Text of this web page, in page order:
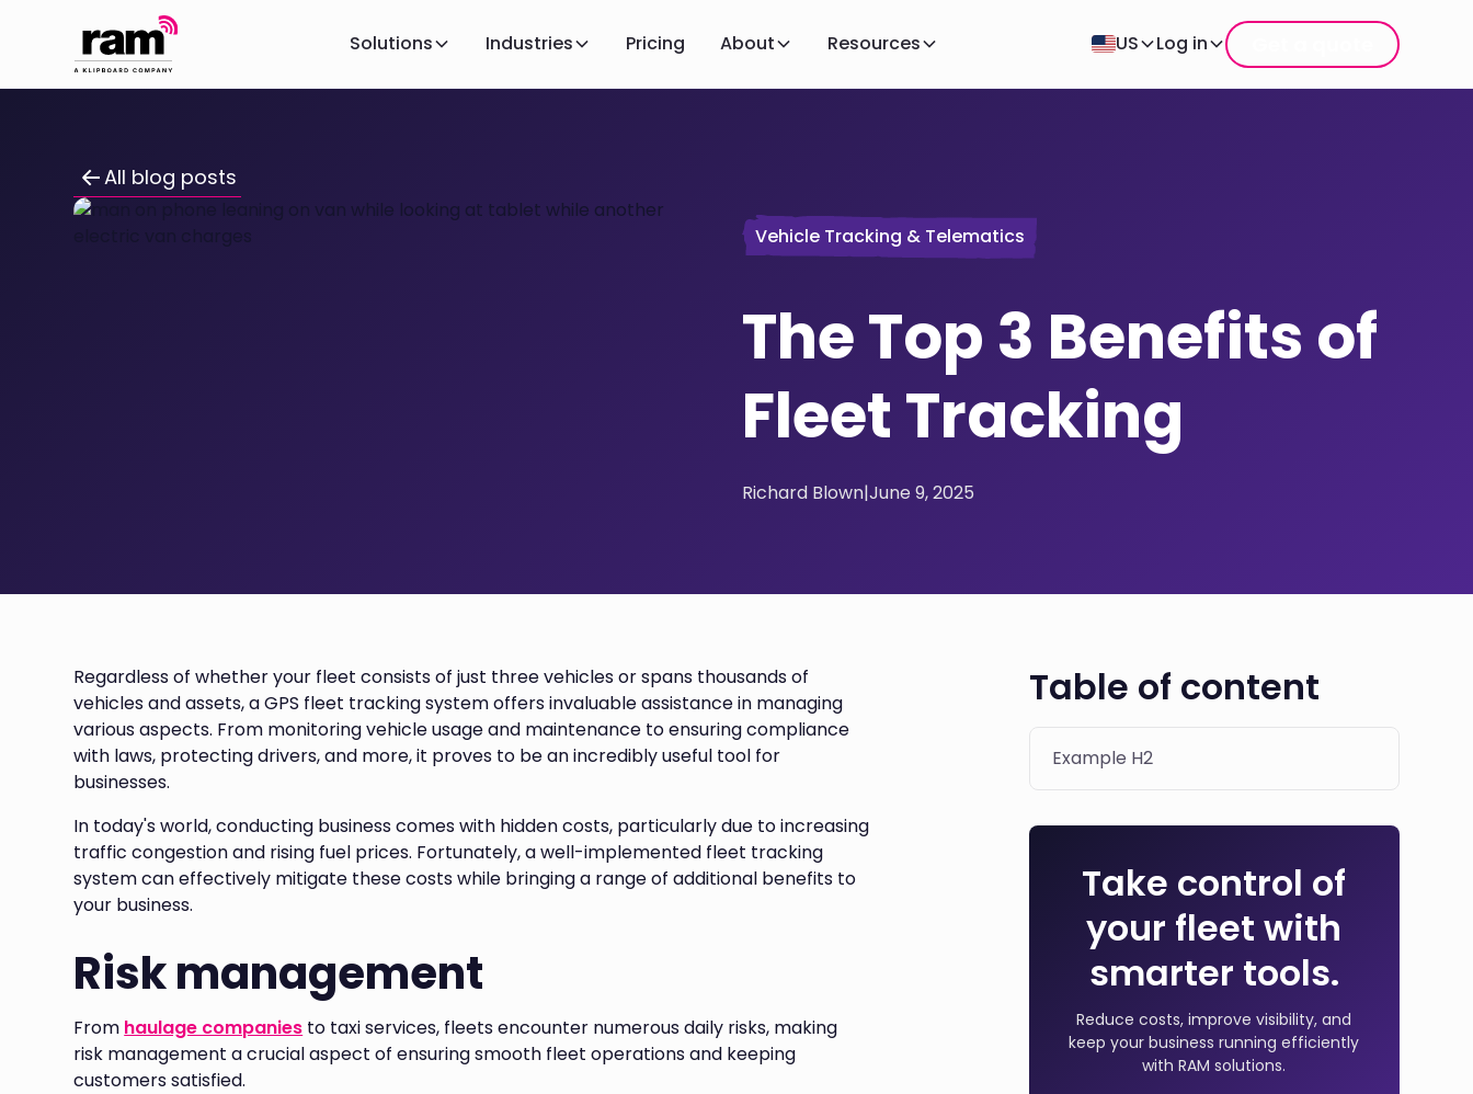
Solutions Industries Pricing About Resources US Log in
All blog posts
Vehicle Tracking & Telematics
The Top 3 Benefits of
Fleet Tracking
Richard Blown|June 9, 2025
Regardless of whether your fleet consists of just three vehicles or spans thousands of
vehicles and assets, a GPS fleet tracking system offers invaluable assistance in managing
various aspects. From monitoring vehicle usage and maintenance to ensuring compliance
with laws, protecting drivers, and more, it proves to be an incredibly useful tool for
businesses.
In today's world, conducting business comes with hidden costs, particularly due to increasing
traffic congestion and rising fuel prices. Fortunately, a well-implemented fleet tracking
system can effectively mitigate these costs while bringing a range of additional benefits to
your business.
Risk management
From haulage companies to taxi services, fleets encounter numerous daily risks, making
risk management a crucial aspect of ensuring smooth fleet operations and keeping
customers satisfied.
Table of content
Example H2
Take control of
your fleet with
smarter tools.
Reduce costs, improve visibility, and
keep your business running efficiently
with RAM solutions.